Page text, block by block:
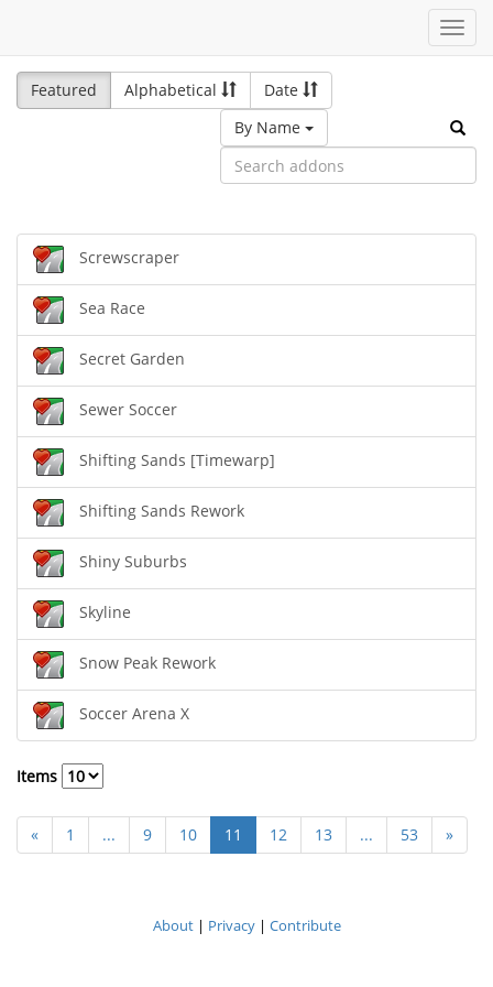
Featured
Alphabetical
Date
By Name
Screwscraper
Sea Race
Secret Garden
Sewer Soccer
Shifting Sands [Timewarp]
Shifting Sands Rework
Shiny Suburbs
Skyline
Snow Peak Rework
Soccer Arena X
Items
« 1 ... 9 10 11 12 13 ... 53 »
About| Privacy| Contribute